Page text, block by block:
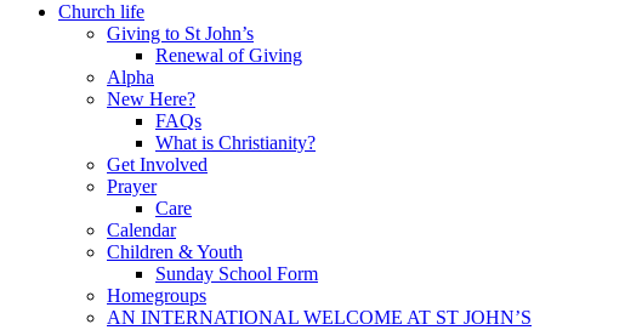
Church life
Giving to St John’s
Renewal of Giving
Alpha
New Here?
FAQs
What is Christianity?
Get Involved
Prayer
Care
Calendar
Children & Youth
Sunday School Form
Homegroups
AN INTERNATIONAL WELCOME AT ST JOHN’S